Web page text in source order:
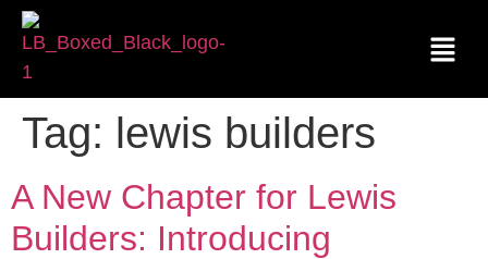
Tag: lewis builders
A New Chapter for Lewis
Builders: Introducing